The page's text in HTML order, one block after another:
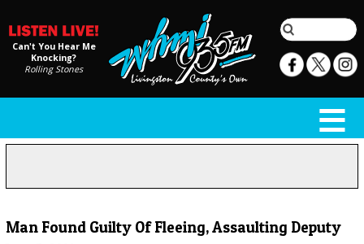
Can't You Hear Me
Knocking?
Rolling Stones
Man Found Guilty Of Fleeing, Assaulting Deputy